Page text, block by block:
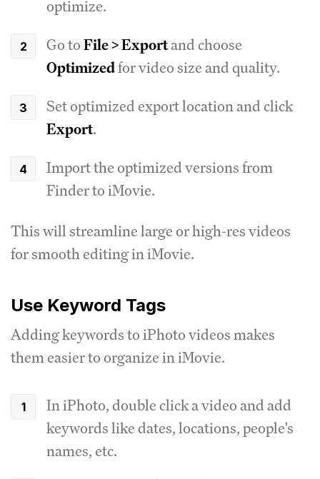
optimize.
Go toFile > Exportand choose
Optimizedfor video size and quality.
Set optimized export location and click
Export.
Import the optimized versions from
Finder to iMovie.
This will streamline large or high-res videos
for smooth editing in iMovie.
Use Keyword Tags
Adding keywords to iPhoto videos makes
them easier to organize in iMovie.
In iPhoto, double click a video and add
keywords like dates, locations, people's
names, etc.